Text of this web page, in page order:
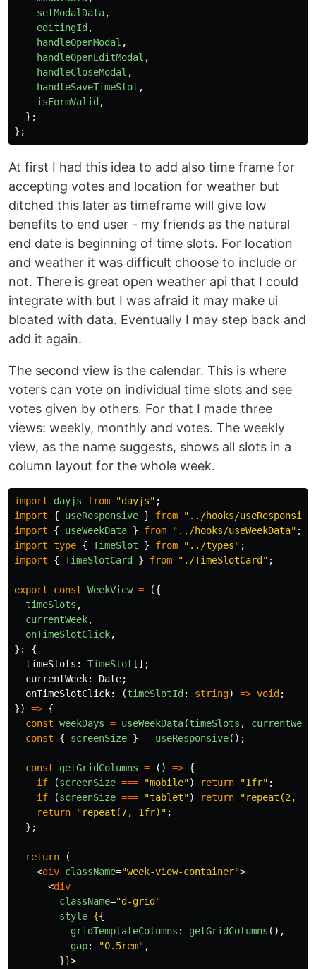
setModalData,
editingId ,
handleOpenModal ,
handleOpenEditModal ,
handleCloseModal ,
handleSaveTimeSlot ,
isFormValid ,
};
};
At first I had this idea to add also time frame for
accepting votes and location for weather but
ditched this later as timeframe will give low
benefits to end user - my friends as the natural
end date is beginning of time slots. For location
and weather it was difficult choose to include or
not. There is great open weather api that I could
integrate with but I was afraid it may make ui
bloated with data. Eventually I may step back and
add it again.
The second view is the calendar. This is where
voters can vote on individual time slots and see
votes given by others. For that I made three
views: weekly, monthly and votes. The weekly
view, as the name suggests, shows all slots in a
column layout for the whole week.
import dayjs from "dayjs" ;
import
{ useResponsive } from " ../hooks/useResponsive
import
{ useWeekData } from " ../hooks/useWeekData" ;
import type { TimeSlot } from " ../types" ;
import
{ TimeSlotCard } from " ./TimeSlotCard " ;
export const WeekView =
({
timeSlots ,
currentWeek,
onTimeSlotClick,
}:
{
timeSlots : TimeSlot [];
currentWeek: Date;
onTimeSlotClick: (timeSlotId : string) => void ;
})
=> {
const weekDays = useWeekData(timeSlots , currentWeek
const
{ screenSize } = useResponsive();
const getGridColumns = () => {
if
(screenSize === "mobile") return "1fr" ;
if
(screenSize === "tablet") return "repeat(2,
return
"repeat(7, 1fr) " ;
};
return
(
<div className="week-view-container">
<div
className="d-grid"
style={{
gridTemplateColumns : getGridColumns (),
gap: "0.5rem" ,
}}>